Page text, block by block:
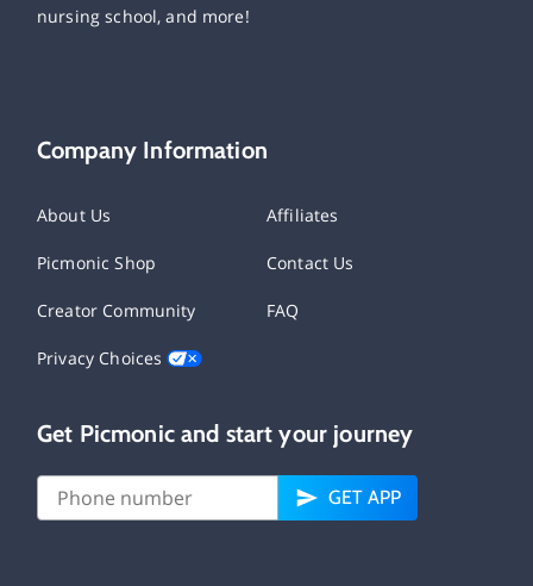
nursing school, and more!
Company Information
About Us Affiliates
Picmonic Shop Contact Us
Creator Community FAQ
Privacy Choices
Get Picmonic and start your journey
GET APP